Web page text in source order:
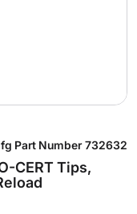
CERT Tips,
Part Number 732632